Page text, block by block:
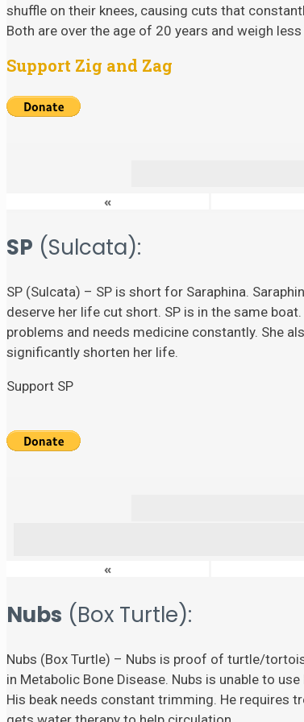
shuffle on their knees, causing cuts that
Both are over the age of 20 years and weigh
Support Zig and Zag
«
SP (Sulcata):
SP (Sulcata) – SP is short for Saraphina.
deserve her life cut short. SP is in the same
problems and needs medicine constantly. She
significantly shorten her life.
Support SP
«
Nubs (Box Turtle):
Nubs (Box Turtle) – Nubs is proof of turtle/
in Metabolic Bone Disease. Nubs is unable to
His beak needs constant trimming. He requires